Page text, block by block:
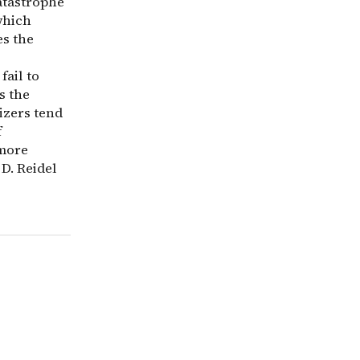
the
to
the
tend
Reidel